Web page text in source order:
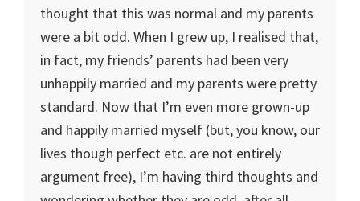
thought that this was normal and my parents
were a bit odd. When I grew up, I realised that,
in fact, my friends’ parents had been very
unhappily married and my parents were pretty
standard. Now that I’m even more grown-up
and happily married myself (but, you know, our
lives though perfect etc. are not entirely
argument free), I’m having third thoughts and